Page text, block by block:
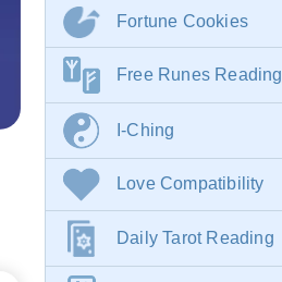
Fortune Cookies
Free Runes Reading
I-Ching
Love Compatibility
Daily Tarot Reading